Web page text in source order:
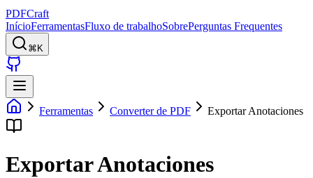
PDFCraft
InícioFerramentasFluxo de trabalhoSobrePerguntas Frequentes
⌘K
Ferramentas Converter de PDF Exportar Anotaciones
Exportar Anotaciones